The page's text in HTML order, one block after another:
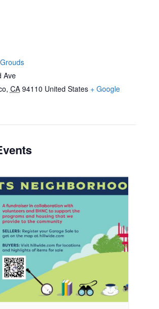
Ave
, CA 94110 United States + Google